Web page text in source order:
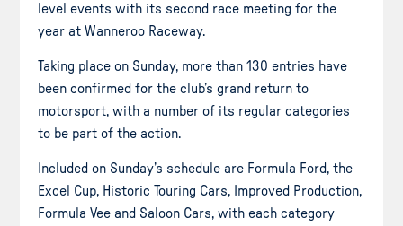
level events with its second race meeting for the
year at Wanneroo Raceway.
Taking place on Sunday, more than 130 entries have
been confirmed for the club’s grand return to
motorsport, with a number of its regular categories
to be part of the action.
Included on Sunday’s schedule are Formula Ford, the
Excel Cup, Historic Touring Cars, Improved Production,
Formula Vee and Saloon Cars, with each category